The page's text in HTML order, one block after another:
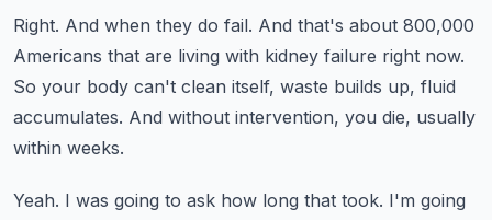
Right. And when they do fail. And that's about 800,000
Americans that are living with kidney failure right now.
So your body can't clean itself, waste builds up, fluid
accumulates. And without intervention, you die, usually
within weeks.
Yeah. I was going to ask how long that took. I'm going